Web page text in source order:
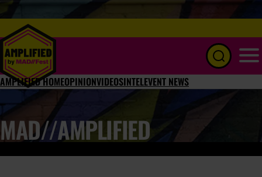
AMPLIFIED HOMEOPINIONVIDEOSINTELEVENT NEWS
MAD//AMPLIFIED